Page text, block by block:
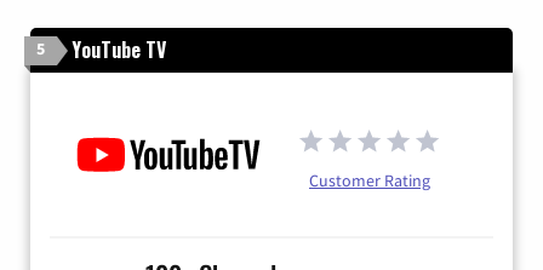
5 YouTube TV
Customer Rating